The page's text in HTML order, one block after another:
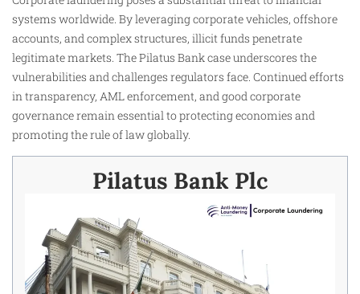
systems worldwide. By leveraging corporate vehicles, offshore
accounts, and complex structures, illicit funds penetrate
legitimate markets. The Pilatus Bank case underscores the
vulnerabilities and challenges regulators face. Continued efforts
in transparency, AML enforcement, and good corporate
governance remain essential to protecting economies and
promoting the rule of law globally.
Pilatus Bank Plc